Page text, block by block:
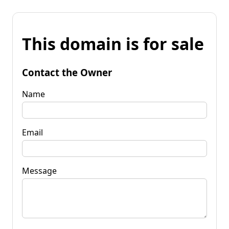
This domain is for sale
Contact the Owner
Name
Email
Message